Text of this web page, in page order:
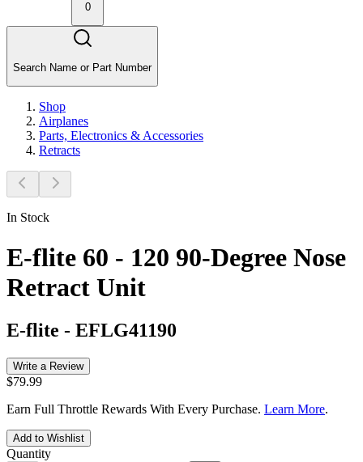
0
Search Name or Part Number
Shop
Airplanes
Parts, Electronics & Accessories
Retracts
In Stock
E-flite 60 - 120 90-Degree Nose
Retract Unit
E-flite - EFLG41190
Write a Review
$79.99
Earn Full Throttle Rewards With Every Purchase. Learn More.
Add to Wishlist
Quantity